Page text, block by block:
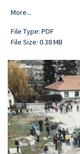
More...
File Type: PDF
File Size: 0.38 MB